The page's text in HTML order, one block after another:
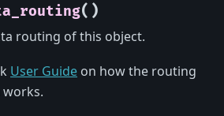
( )
routing of this object.
User Guide on how the routing
works.